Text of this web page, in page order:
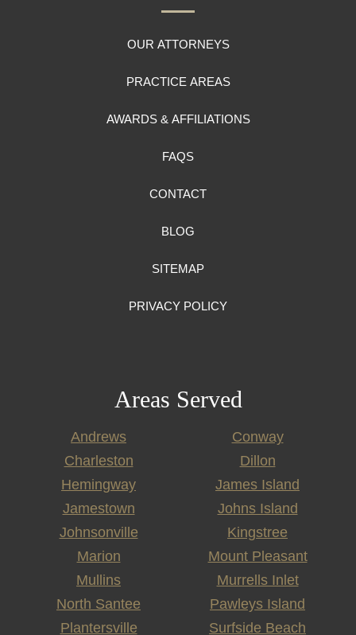
OUR ATTORNEYS
PRACTICE AREAS
AWARDS & AFFILIATIONS
FAQS
CONTACT
BLOG
SITEMAP
PRIVACY POLICY
Areas Served
Andrews
Conway
Charleston
Dillon
Hemingway
James Island
Jamestown
Johns Island
Johnsonville
Kingstree
Marion
Mount Pleasant
Mullins
Murrells Inlet
North Santee
Pawleys Island
Plantersville
Surfside Beach